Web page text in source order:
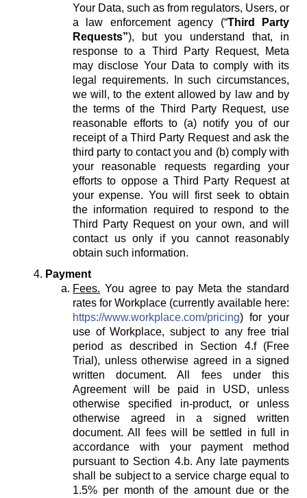
Your Data, such as from regulators, Users, or
a law enforcement agency (“Third Party
Requests”), but you understand that, in
response to a Third Party Request, Meta
may disclose Your Data to comply with its
legal requirements. In such circumstances,
we will, to the extent allowed by law and by
the terms of the Third Party Request, use
reasonable efforts to (a) notify you of our
receipt of a Third Party Request and ask the
third party to contact you and (b) comply with
your reasonable requests regarding your
efforts to oppose a Third Party Request at
your expense. You will first seek to obtain
the information required to respond to the
Third Party Request on your own, and will
contact us only if you cannot reasonably
obtain such information.
Payment
Fees. You agree to pay Meta the standard
rates for Workplace (currently available here:
https://www.workplace.com/pricing) for your
use of Workplace, subject to any free trial
period as described in Section 4.f (Free
Trial), unless otherwise agreed in a signed
written document. All fees under this
Agreement will be paid in USD, unless
otherwise specified in-product, or unless
otherwise agreed in a signed written
document. All fees will be settled in full in
accordance with your payment method
pursuant to Section 4.b. Any late payments
shall be subject to a service charge equal to
1.5% per month of the amount due or the